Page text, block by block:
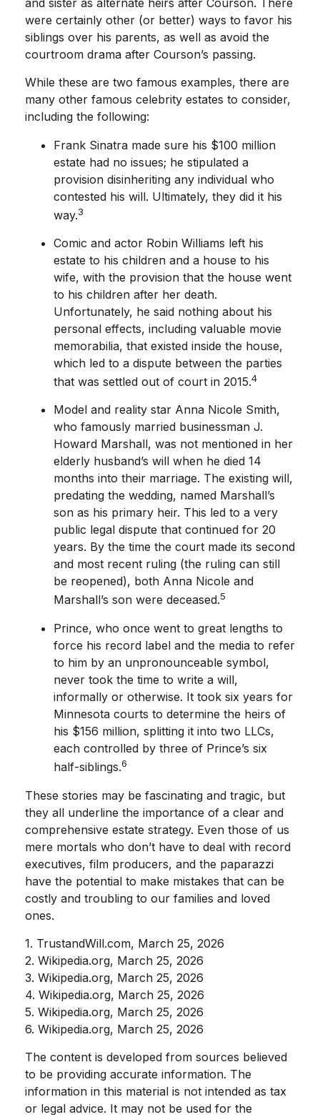
were certainly other (or better) ways to favor his
siblings over his parents, as well as avoid the
courtroom drama after Courson’s passing.
While these are two famous examples, there are
many other famous celebrity estates to consider,
including the following:
Frank Sinatra made sure his $100 million
estate had no issues; he stipulated a
provision disinheriting any individual who
contested his will. Ultimately, they did it his
way.3
Comic and actor Robin Williams left his
estate to his children and a house to his
wife, with the provision that the house went
to his children after her death.
Unfortunately, he said nothing about his
personal effects, including valuable movie
memorabilia, that existed inside the house,
which led to a dispute between the parties
that was settled out of court in 2015.4
Model and reality star Anna Nicole Smith,
who famously married businessman J.
Howard Marshall, was not mentioned in her
elderly husband’s will when he died 14
months into their marriage. The existing will,
predating the wedding, named Marshall’s
son as his primary heir. This led to a very
public legal dispute that continued for 20
years. By the time the court made its second
and most recent ruling (the ruling can still
be reopened), both Anna Nicole and
Marshall’s son were deceased.5
Prince, who once went to great lengths to
force his record label and the media to refer
to him by an unpronounceable symbol,
never took the time to write a will,
informally or otherwise. It took six years for
Minnesota courts to determine the heirs of
his $156 million, splitting it into two LLCs,
each controlled by three of Prince’s six
half-siblings.6
These stories may be fascinating and tragic, but
they all underline the importance of a clear and
comprehensive estate strategy. Even those of us
mere mortals who don’t have to deal with record
executives, film producers, and the paparazzi
have the potential to make mistakes that can be
costly and troubling to our families and loved
ones.
1. TrustandWill.com, March 25, 2026
2. Wikipedia.org, March 25, 2026
3. Wikipedia.org, March 25, 2026
4. Wikipedia.org, March 25, 2026
5. Wikipedia.org, March 25, 2026
6. Wikipedia.org, March 25, 2026
The content is developed from sources believed
to be providing accurate information. The
information in this material is not intended as tax
or legal advice. It may not be used for the